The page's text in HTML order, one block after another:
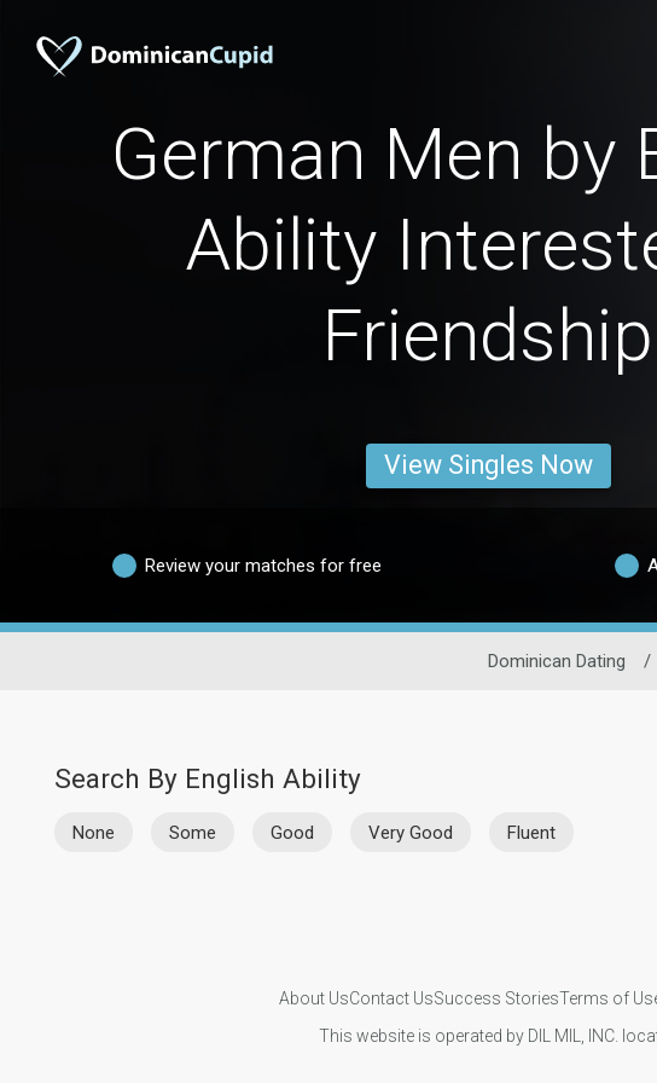
German Men by
Ability
Friendship
View Singles Now
Review your matches for free
Dominican Dating /
Search By English Ability
None Some Good Very Good Fluent
About UsContact UsSuccess StoriesTerms of
This website is operated by DIL MIL, INC.